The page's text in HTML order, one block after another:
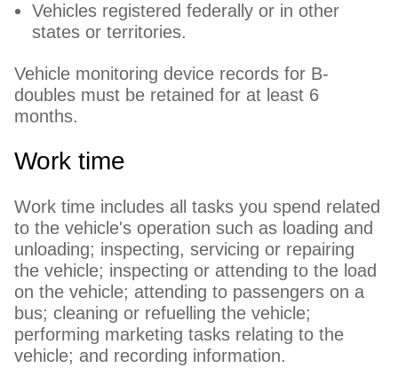
Vehicles registered federally or in other
states or territories.
Vehicle monitoring device records for B-
doubles must be retained for at least 6
months.
Work time
Work time includes all tasks you spend related
to the vehicle's operation such as loading and
unloading; inspecting, servicing or repairing
the vehicle; inspecting or attending to the load
on the vehicle; attending to passengers on a
bus; cleaning or refuelling the vehicle;
performing marketing tasks relating to the
vehicle; and recording information.